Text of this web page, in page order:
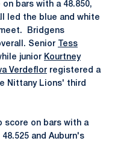
bars with a 48.850,
led the blue and white
Bridgens
Senior
Tess
junior Kourtney
Verdeflor registered a
Nittany Lions' third
score on bars with a
and Auburn's